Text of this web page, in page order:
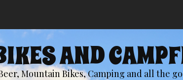
AND
Mountain Bikes, Camping and all the